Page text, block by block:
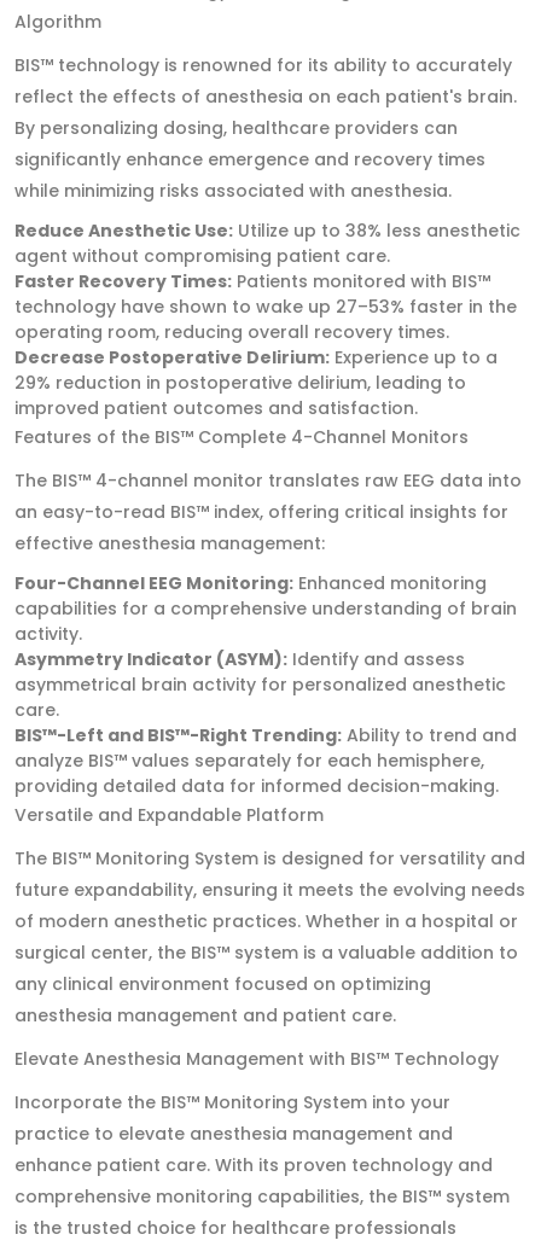
Algorithm
BIS™ technology is renowned for its ability to accurately
reflect the effects of anesthesia on each patient's brain.
By personalizing dosing, healthcare providers can
significantly enhance emergence and recovery times
while minimizing risks associated with anesthesia.
Reduce Anesthetic Use: Utilize up to 38% less anesthetic
agent without compromising patient care.
Faster Recovery Times: Patients monitored with BIS™
technology have shown to wake up 27–53% faster in the
operating room, reducing overall recovery times.
Decrease Postoperative Delirium: Experience up to a
29% reduction in postoperative delirium, leading to
improved patient outcomes and satisfaction.
Features of the BIS™ Complete 4-Channel Monitors
The BIS™ 4-channel monitor translates raw EEG data into
an easy-to-read BIS™ index, offering critical insights for
effective anesthesia management:
Four-Channel EEG Monitoring: Enhanced monitoring
capabilities for a comprehensive understanding of brain
activity.
Asymmetry Indicator (ASYM): Identify and assess
asymmetrical brain activity for personalized anesthetic
care.
BIS™-Left and BIS™-Right Trending: Ability to trend and
analyze BIS™ values separately for each hemisphere,
providing detailed data for informed decision-making.
Versatile and Expandable Platform
The BIS™ Monitoring System is designed for versatility and
future expandability, ensuring it meets the evolving needs
of modern anesthetic practices. Whether in a hospital or
surgical center, the BIS™ system is a valuable addition to
any clinical environment focused on optimizing
anesthesia management and patient care.
Elevate Anesthesia Management with BIS™ Technology
Incorporate the BIS™ Monitoring System into your
practice to elevate anesthesia management and
enhance patient care. With its proven technology and
comprehensive monitoring capabilities, the BIS™ system
is the trusted choice for healthcare professionals